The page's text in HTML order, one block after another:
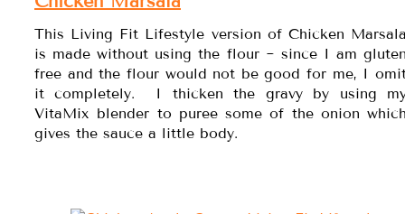
This Living Fit Lifestyle version of Chicken
is made without using the flour ~ since I am
free and the flour would not be good for me, I
it completely. I thicken the gravy by using
VitaMix blender to puree some of the onion
gives the sauce a little body.